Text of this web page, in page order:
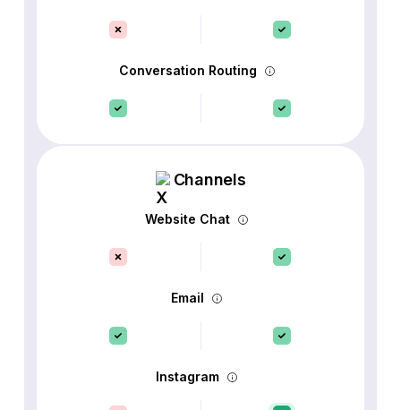
Conversation Routing
Channels
Website Chat
Email
Instagram